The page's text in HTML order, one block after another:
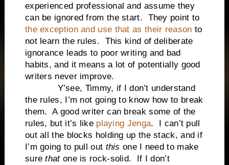
experienced professional and assume they
can be ignored from the start. They point to
the exception and use that as their reason to
not learn the rules. This kind of deliberate
ignorance leads to poor writing and bad
habits, and it means a lot of potentially good
writers never improve.
Y’see, Timmy, if I don’t understand
the rules, I’m not going to know how to break
them. A good writer can break some of the
rules, but it’s like playing Jenga. I can’t pull
out all the blocks holding up the stack, and if
I’m going to pull out this one I need to make
surethatone is rock-solid. If I don’t